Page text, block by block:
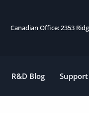
Canadian Office: 2353
R&D Blog Support